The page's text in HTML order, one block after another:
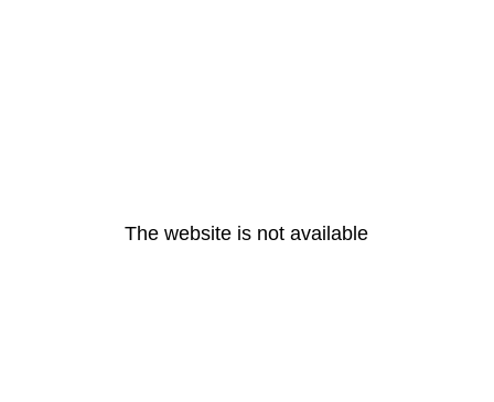
The website is not available